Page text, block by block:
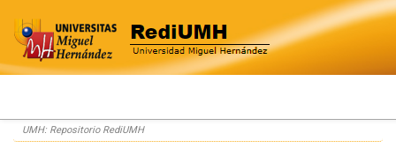
Skip
navigation
UMH: Repositorio RediUMH